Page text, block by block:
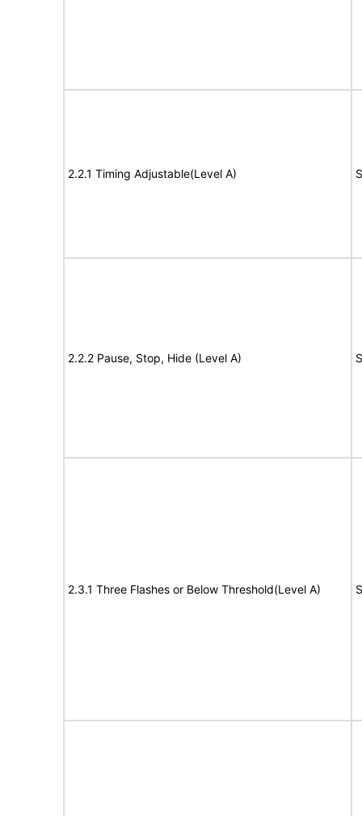
2.2.1 Timing Adjustable(Level A)
2.2.2 Pause, Stop, Hide (Level A)
2.3.1 Three Flashes or Below Threshold(Level A)